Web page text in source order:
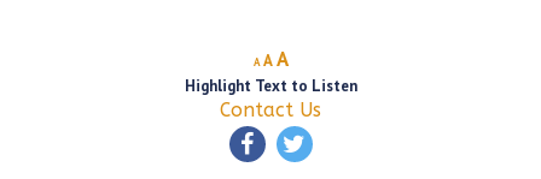
A
Decrease
font
size.
A Reset
font
size.
AIncrease
font
size.
Highlight Text to Listen
Contact Us